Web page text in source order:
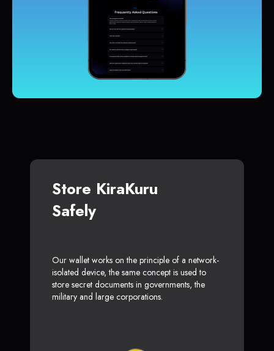
Store KiraKuru
Safely
Our wallet works on the principle of a network-
isolated device, the same concept is used to
store secret documents in governments, the
military and large corporations.